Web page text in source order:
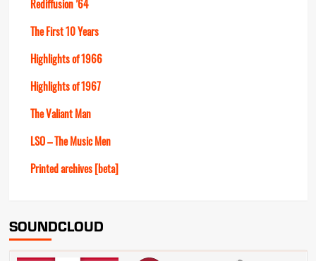
Rediffusion ’64
The First 10 Years
Highlights of 1966
Highlights of 1967
The Valiant Man
LSO – The Music Men
Printed archives [beta]
SOUNDCLOUD